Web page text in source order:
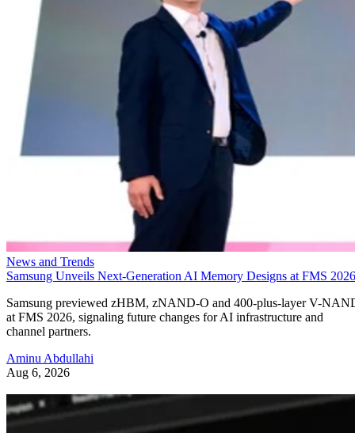
News and Trends
Samsung Unveils Next-Generation AI Memory Designs at FMS 2026
Samsung previewed zHBM, zNAND-O and 400-plus-layer V-
at FMS 2026, signaling future changes for AI infrastructure and
channel partners.
Aminu Abdullahi
Aug 6, 2026